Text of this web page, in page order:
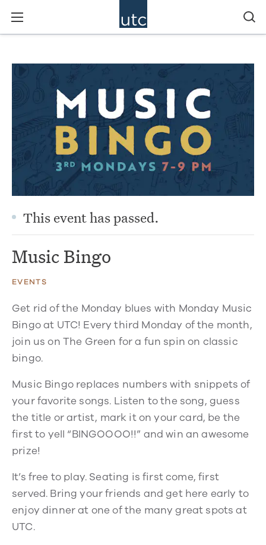
This event has passed.
Music Bingo
EVENTS
Get rid of the Monday blues with Monday Music
Bingo at UTC! Every third Monday of the month,
join us on The Green for a fun spin on classic
bingo.
Music Bingo replaces numbers with snippets of
your favorite songs. Listen to the song, guess
the title or artist, mark it on your card, be the
first to yell “BINGOOOO!!” and win an awesome
prize!
It’s free to play. Seating is first come, first
served. Bring your friends and get here early to
enjoy dinner at one of the many great spots at
UTC.